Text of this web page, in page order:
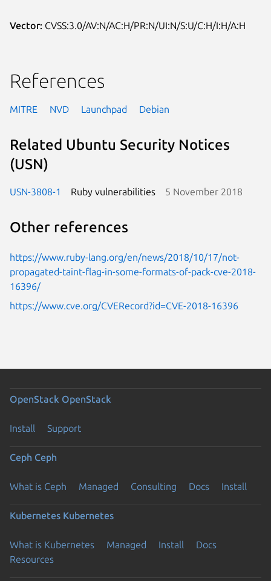
Vector: CVSS:3.0/AV:N/AC:H/PR:N/UI:N/S:U/C:H/I:H/A:H
References
MITRE NVD Launchpad Debian
Related Ubuntu Security Notices
(USN)
USN-3808-1 Ruby vulnerabilities 5 November 2018
Other references
https://www.ruby-lang.org/en/news/2018/10/17/not-
propagated-taint-flag-in-some-formats-of-pack-cve-2018-
16396/
https://www.cve.org/CVERecord?id=CVE-2018-16396
OpenStack OpenStack
Install Support
Ceph Ceph
What is Ceph Managed Consulting Docs Install
Kubernetes Kubernetes
What is Kubernetes Managed Install
Docs
Resources